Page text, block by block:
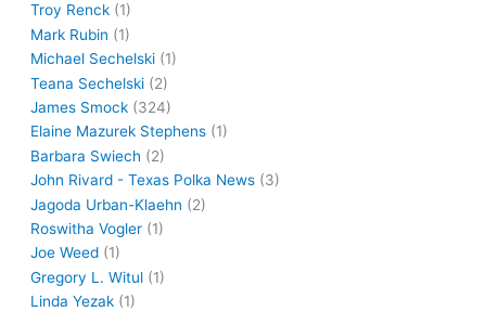
Troy Renck (1)
Mark Rubin (1)
Michael Sechelski (1)
Teana Sechelski (2)
James Smock (324)
Elaine Mazurek Stephens (1)
Barbara Swiech (2)
John Rivard - Texas Polka News (3)
Jagoda Urban-Klaehn (2)
Roswitha Vogler (1)
Joe Weed (1)
Gregory L. Witul (1)
Linda Yezak (1)